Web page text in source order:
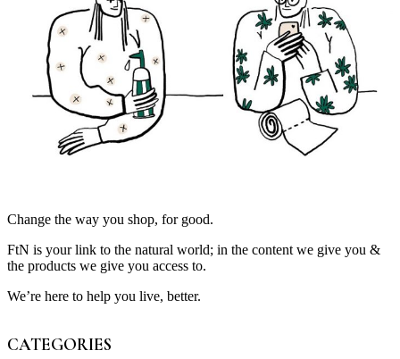
Change the way you shop, for good.
FtN is your link to the natural world; in the content we give you &
the products we give you access to.
We’re here to help you live, better.
CATEGORIES